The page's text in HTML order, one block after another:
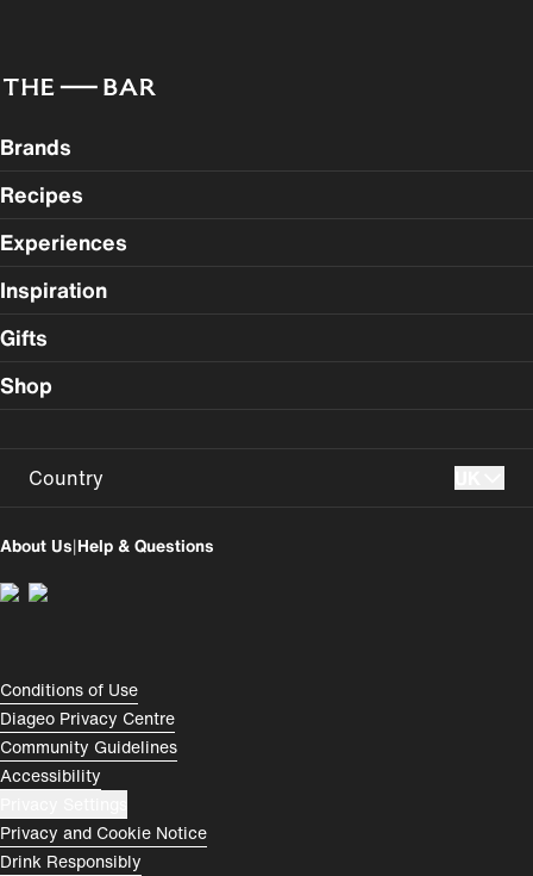
Brands
Recipes
Experiences
Inspiration
Gifts
Shop
Country
UK
România
Rest of World
About Us|Help & Questions
Compliance Footer
Conditions of Use
Diageo Privacy Centre
Community Guidelines
Accessibility
Privacy and Cookie Notice
Drink Responsibly